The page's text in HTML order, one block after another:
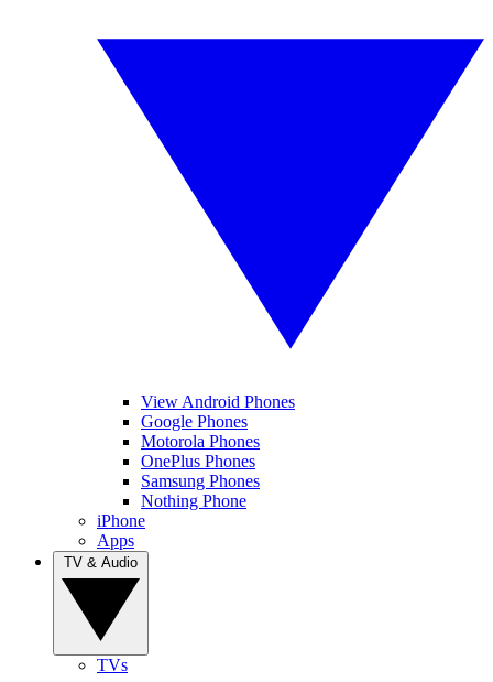
View Android Phones
Google Phones
Motorola Phones
OnePlus Phones
Samsung Phones
Nothing Phone
iPhone
Apps
TVs